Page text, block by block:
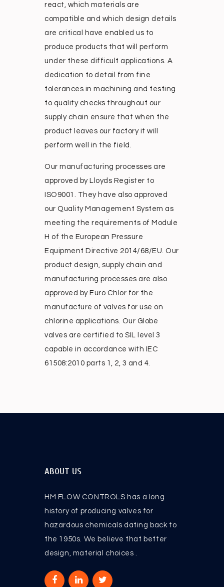
react, which materials are
compatible and which design details
are critical have enabled us to
produce products that will perform
under these difficult applications. A
dedication to detail from fine
tolerances in machining and testing
to quality checks throughout our
supply chain ensure that when the
product leaves our factory it will
perform well in the field.
Our manufacturing processes are
approved by Lloyds Register to
ISO9001. They have also approved
our Quality Management System as
meeting the requirements of Module
H of the European Pressure
Equipment Directive 2014/68/EU. Our
product design, supply chain and
manufacturing processes are also
approved by Euro Chlor for the
manufacture of valves for use on
chlorine applications. Our Globe
valves are certified to SIL level 3
capable in accordance with IEC
61508:2010 parts 1, 2, 3 and 4.
ABOUT US
HM FLOW CONTROLS has a long
history of producing valves for
hazardous chemicals dating back to
the 1950s. We believe that better
design, material choices .